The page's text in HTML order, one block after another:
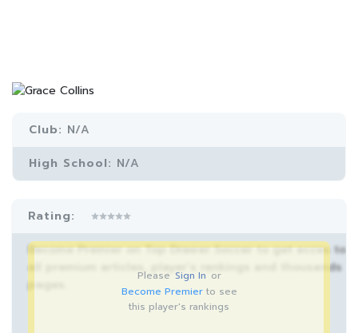
Club: N/A
High School: N/A
Rating:
Become Premier on Top Drawer Soccer to get acces to
all premium articles, player’s rankings and thousands
Please Sign In or
Become Premierto see
this player's rankings